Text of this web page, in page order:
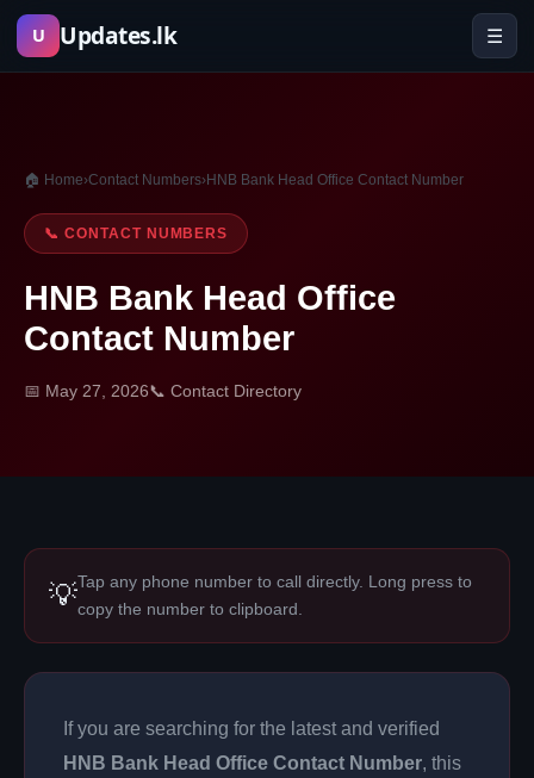
Skip
U Updates.lk ☰
🏠 Home›Contact Numbers›HNB Bank Head Office Contact Number
📞 CONTACT NUMBERS
HNB Bank Head Office
Contact Number
📅 May 27, 2026📞 Contact Directory
💡Tap any phone number to call directly. Long press to
copy the number to clipboard.
If you are searching for the latest and verified
HNB Bank Head Office Contact Number, this